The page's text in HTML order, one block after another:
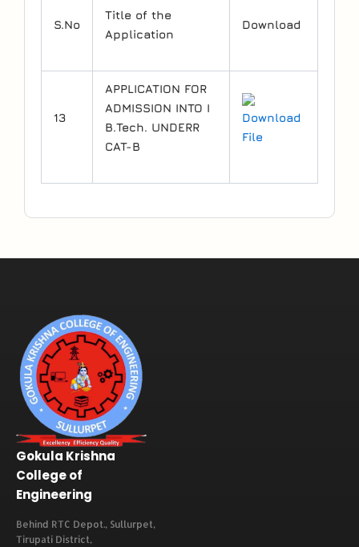
S.No
Title of the
Application
Download
13
APPLICATION FOR
ADMISSION INTO I
B.Tech. UNDERR
CAT-B
Download
File
Gokula Krishna
College of
Engineering
Behind RTC Depot., Sullurpet,
Tirupati District,